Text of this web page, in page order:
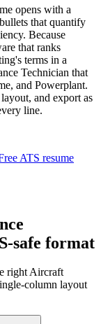
opens with a
that quantify
Because
that ranks
terms in a
Technician that
and Powerplant.
and export as
line.
ATS resume
safe format
right Aircraft
column layout